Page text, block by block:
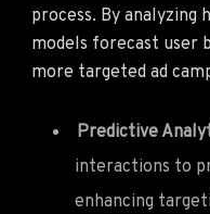
process. By analyzing
models forecast user
more targeted ad
Predictive
interactions to
enhancing